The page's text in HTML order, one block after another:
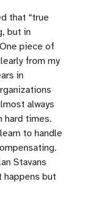
that “true
but in
piece of
from my
in
always
hard times.
to handle
Stavans
happens but